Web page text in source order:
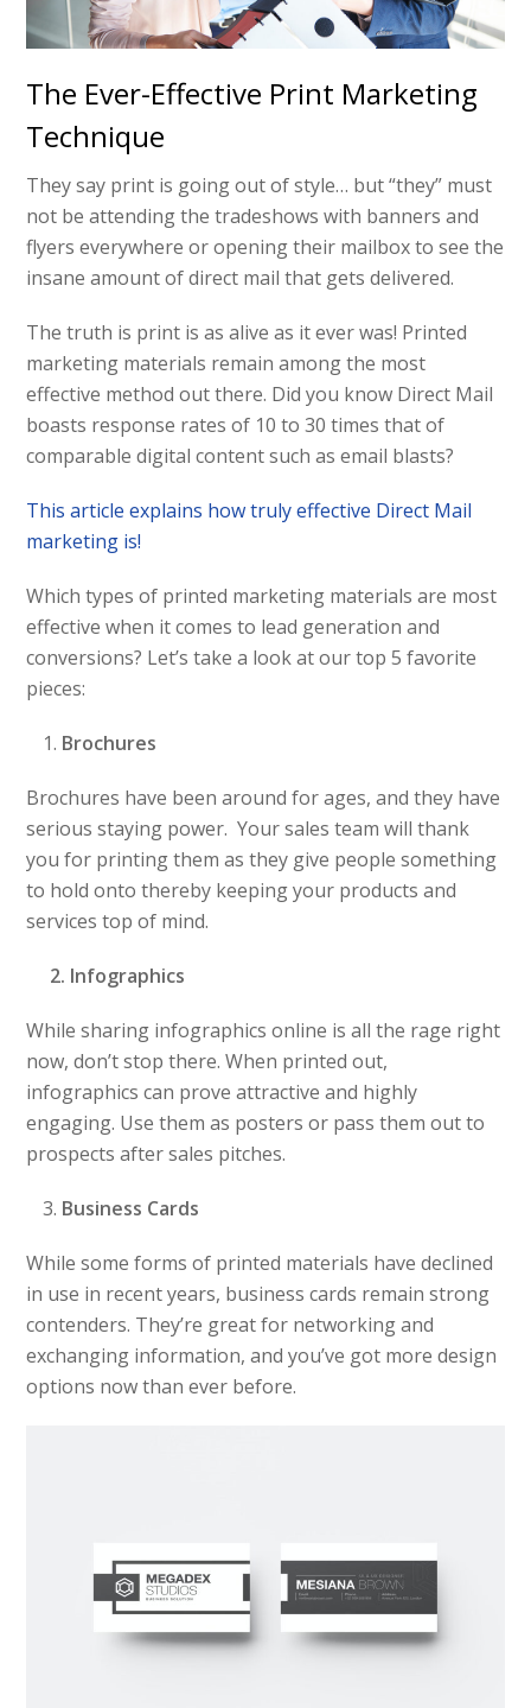
The Ever-Effective Print Marketing
Technique
They say print is going out of style… but “they” must
not be attending the tradeshows with banners and
flyers everywhere or opening their mailbox to see the
insane amount of direct mail that gets delivered.
The truth is print is as alive as it ever was! Printed
marketing materials remain among the most
effective method out there. Did you know Direct Mail
boasts response rates of 10 to 30 times that of
comparable digital content such as email blasts?
This article explains how truly effective Direct Mail
marketing is!
Which types of printed marketing materials are most
effective when it comes to lead generation and
conversions? Let’s take a look at our top 5 favorite
pieces:
Brochures
Brochures have been around for ages, and they have
serious staying power. Your sales team will thank
you for printing them as they give people something
to hold onto thereby keeping your products and
services top of mind.
2. Infographics
While sharing infographics online is all the rage right
now, don’t stop there. When printed out,
infographics can prove attractive and highly
engaging. Use them as posters or pass them out to
prospects after sales pitches.
Business Cards
While some forms of printed materials have declined
in use in recent years, business cards remain strong
contenders. They’re great for networking and
exchanging information, and you’ve got more design
options now than ever before.